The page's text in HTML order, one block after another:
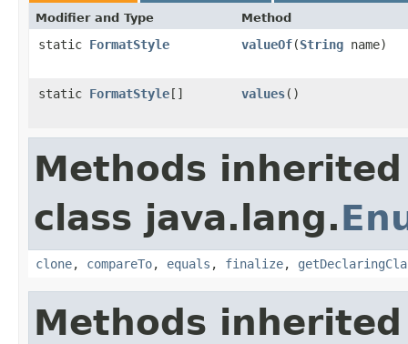
Modifier and Type Method
static FormatStyle valueOf(String name)
static FormatStyle[] values()
Methods
class java.lang.
clone, compareTo, equals , finalize,
Methods